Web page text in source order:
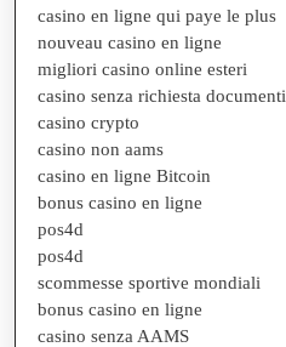
casino en ligne qui paye le plus
nouveau casino en ligne
migliori casino online esteri
casino senza richiesta documenti
casino crypto
casino non aams
casino en ligne Bitcoin
bonus casino en ligne
pos4d
pos4d
scommesse sportive mondiali
bonus casino en ligne
casino senza AAMS